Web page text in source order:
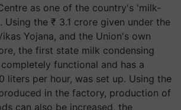
as one of the country's 'milk-
the ₹ 3.1 crore given under the
Yojana, and the Union's own
the first state milk condensing
functional and has a
liters per hour, was set up. Using the
in the factory, production of
can also be increased, the